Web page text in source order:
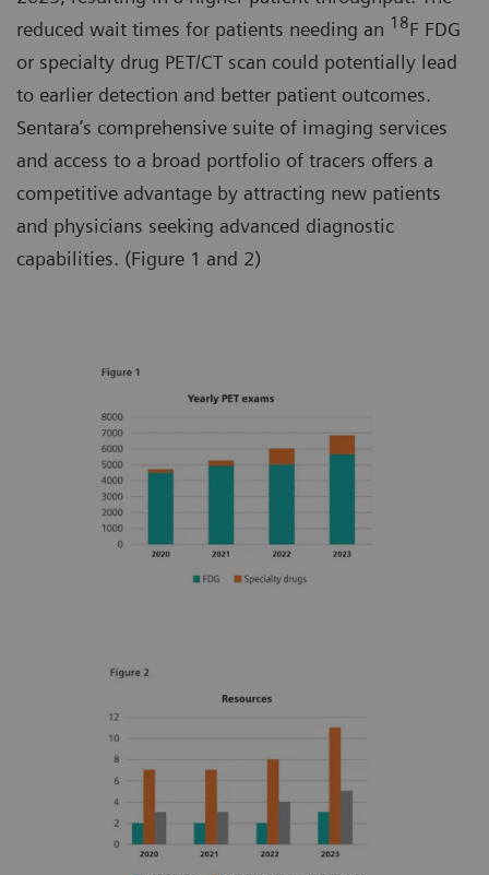
reduced wait times for patients needing an 18F FDG
or specialty drug PET/CT scan could potentially lead
to earlier detection and better patient outcomes.
Sentara’s comprehensive suite of imaging services
and access to a broad portfolio of tracers offers a
competitive advantage by attracting new patients
and physicians seeking advanced diagnostic
capabilities. (Figure 1 and 2)